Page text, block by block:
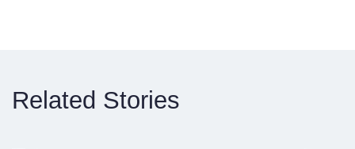
Related Stories